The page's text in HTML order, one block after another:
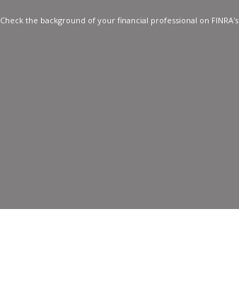
Check the background of your financial professional on FINRA's